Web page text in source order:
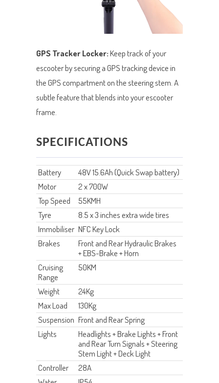
GPS Tracker Locker:Keep track of your
escooter by securing a GPS tracking device in
the GPS compartment on the steering stem. A
subtle feature that blends into your escooter
frame.
SPECIFICATIONS
Battery
48V 15.6Ah (Quick Swap battery)
Motor
2 x 700W
Top Speed
55KMH
Tyre
8.5 x 3 inches extra wide tires
Immobiliser NFC Key Lock
Brakes
Front and Rear Hydraulic Brakes
+ EBS-Brake + Horn
Cruising
Range
50KM
Weight
24Kg
Max Load
130Kg
Suspension Front and Rear Spring
Lights
Headlights + Brake Lights + Front
and Rear Turn Signals + Steering
Stem Light + Deck Light
Controller
28A